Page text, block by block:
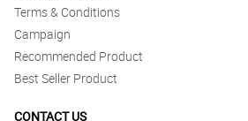
Terms & Conditions
Campaign
Recommended Product
Best Seller Product
CONTACT US